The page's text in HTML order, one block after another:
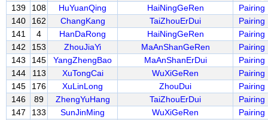
139
108 HuYuanQing HaiNingGeRen Pairing
140
162 ChangKang TaiZhouErDui Pairing
141
4 HanDaRong HaiNingGeRen Pairing
142
153 ZhouJiaYi MaAnShanGeRen Pairing
143
145 YangZhengBao MaAnShanErDui Pairing
144
113 XuTongCai WuXiGeRen Pairing
145
176 XuLinLong ZhouDui Pairing
146
89 ZhengYuHang TaiZhouErDui Pairing
147
133 SunJinMing WuXiGeRen Pairing